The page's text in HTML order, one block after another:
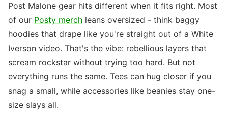
Post Malone gear hits different when it fits right. Most
of our Posty merch leans oversized - think baggy
hoodies that drape like you're straight out of a White
Iverson video. That's the vibe: rebellious layers that
scream rockstar without trying too hard. But not
everything runs the same. Tees can hug closer if you
snag a small, while accessories like beanies stay one-
size slays all.